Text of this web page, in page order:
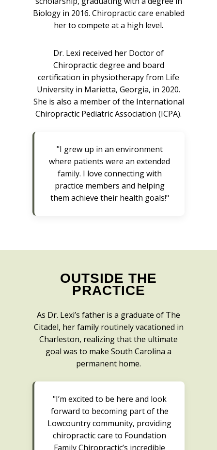
Biology in 2016. Chiropractic care enabled
her to compete at a high level.
Dr. Lexi received her Doctor of
Chiropractic degree and board
certification in physiotherapy from Life
University in Marietta, Georgia, in 2020.
She is also a member of the International
Chiropractic Pediatric Association (ICPA).
"I grew up in an environment
where patients were an extended
family. I love connecting with
practice members and helping
them achieve their health goals!"
OUTSIDE THE
PRACTICE
As Dr. Lexi’s father is a graduate of The
Citadel, her family routinely vacationed in
Charleston, realizing that the ultimate
goal was to make South Carolina a
permanent home.
"I’m excited to be here and look
forward to becoming part of the
Lowcountry community, providing
chiropractic care to Foundation
Family Chiropractic’s incredible